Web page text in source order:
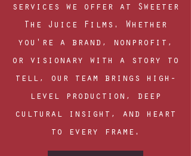
services we offer at Sweeter
The Juice Films. Whether
you're a brand, nonprofit,
or visionary with a story to
tell, our team brings high-
level production, deep
cultural insight, and heart
to every frame.